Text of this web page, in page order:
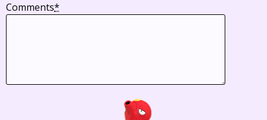
Comments*